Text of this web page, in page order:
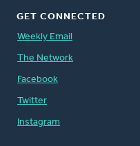
GET CONNECTED
Weekly Email
The Network
Facebook
Twitter
Instagram